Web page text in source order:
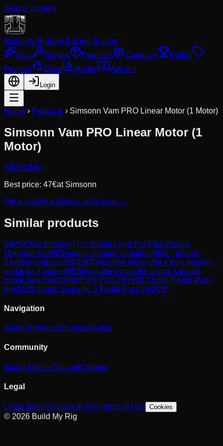
Skip to content
Build My RigSim Racing Builder
Quiz
Builder Products Compare
Builds
Promos
Used Market Articles
Login
Home › Products › Simsonn Vam PRO Linear Motor (1 Motor)
Simsonn Vam PRO Linear Motor (1
Motor)
SIMSONN
Best price: 47€at Simsonn
Price history & lowest price ever →
Similar products
SIMSONN Simsonn Pro Pedals and Pro Plus Pedals
Upgrade Kit46€Simagic simagic pédalier p500 - pédale
d'embrayage c-p50049€Simucube simucube x tony kanaan
pedal face brake49€Simucube simucube x tony kanaan
pedal face throttle49€PXN PXN PD HM Clutch Pedal (Add-
on)43€Simagic Siimagic 3 Pedal Face Set42€
Navigation
BuilderProductsPromosMarket
Community
BuildsArticlesDiscordContact
Legal
Legal NoticePrivacy PolicyTerms of Use Cookies
© 2026 Build My Rig